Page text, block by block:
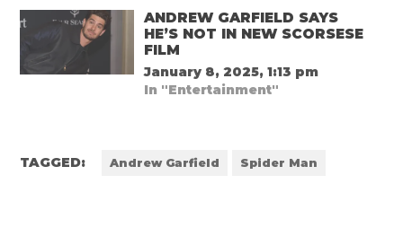
ANDREW GARFIELD SAYS
HE’S NOT IN NEW SCORSESE
FILM
January 8, 2025, 1:13 pm
In "Entertainment"
TAGGED: Andrew Garfield Spider Man